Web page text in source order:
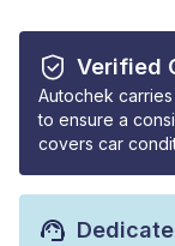
Verified
Autochek
to ensure a
covers car